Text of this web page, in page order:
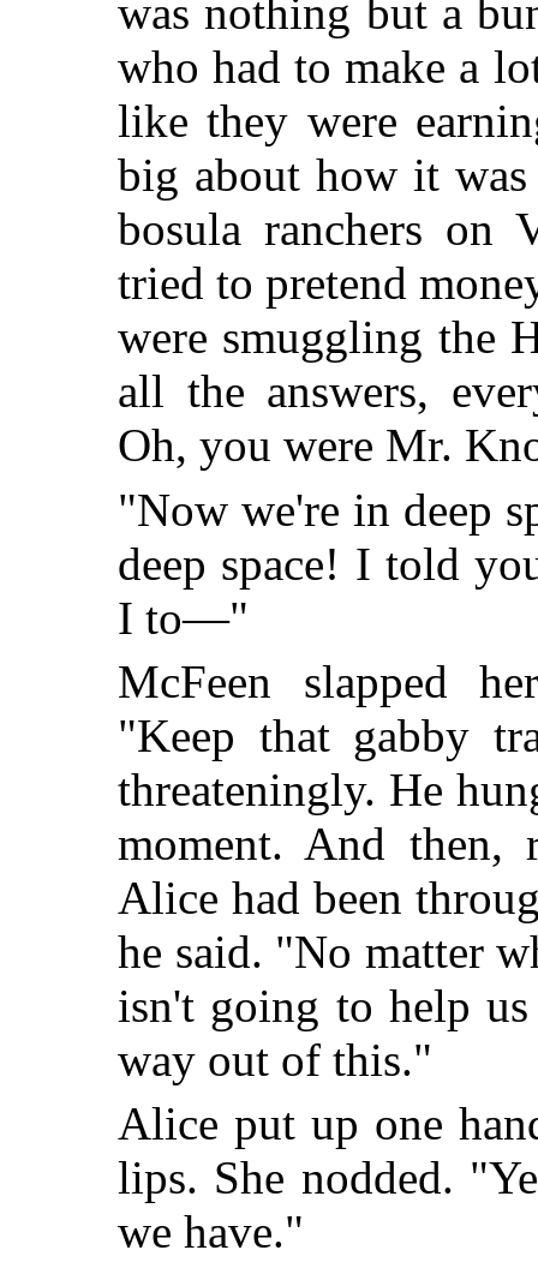
was nothing but a
who had to make a
like they were
big about how it
bosula ranchers on
tried to pretend
were smuggling the
all the answers,
Oh, you were Mr.
"Now we're in deep
deep space! I told
I to—"
McFeen slapped
"Keep that gabby
threateningly. He
moment. And then,
Alice had been
he said. "No matter
isn't going to help
way out of this."
Alice put up one
lips. She nodded.
we have."